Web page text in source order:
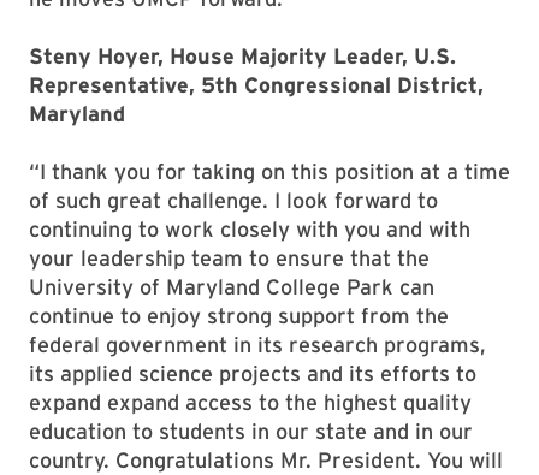
Steny Hoyer, House Majority Leader, U.S.
Representative, 5th Congressional District,
Maryland
“I thank you for taking on this position at a time
of such great challenge. I look forward to
continuing to work closely with you and with
your leadership team to ensure that the
University of Maryland College Park can
continue to enjoy strong support from the
federal government in its research programs,
its applied science projects and its efforts to
expand expand access to the highest quality
education to students in our state and in our
country. Congratulations Mr. President. You will